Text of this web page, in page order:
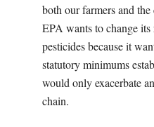
both our farmers and
EPA wants to change
pesticides because it
statutory minimums
would only exacerbate
chain.